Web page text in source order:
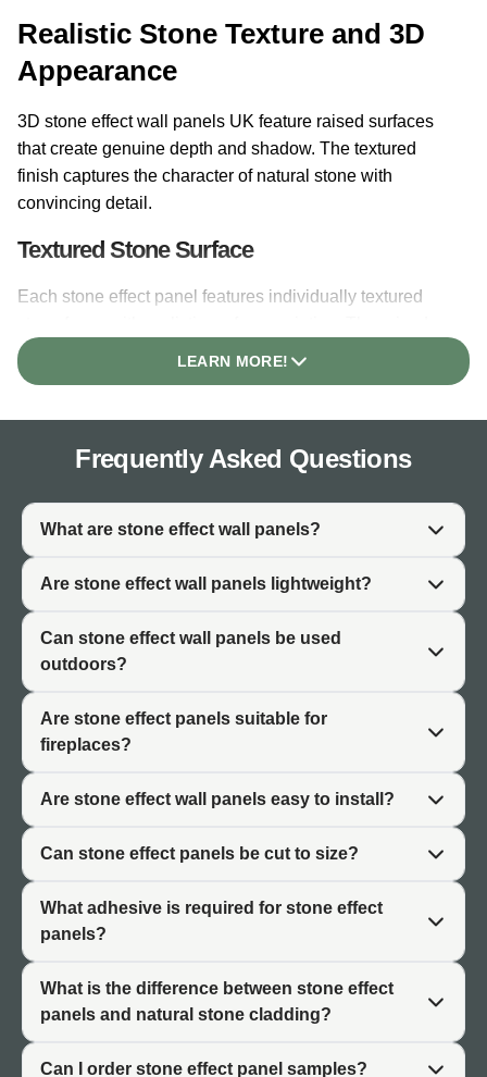
Realistic Stone Texture and 3D
Appearance
3D stone effect wall panels UK feature raised surfaces
that create genuine depth and shadow. The textured
finish captures the character of natural stone with
convincing detail.
Textured Stone Surface
Each stone effect panel features individually textured
profiles create natural shadow lines that change
throughout the day as light moves across the surface.
Depth and Shadowing
The 3D profile of stone effect panels UK creates depth
that flat printed finishes cannot achieve. Recessed
mortar lines between stone faces add authenticity. The
interplay of light and shadow gives the surface
architectural interest throughout the day.
Realistic Layering
Stone effect cladding UK features layered textures that
replicate the natural formation of stone. Ashlar patterns
show regular coursed blocks while rustic styles display
random stone arrangements. Both capture the character
of traditional stonework.
Tonal Variation
Quality stone effect panels include subtle colour variation
across the surface. This tonal movement replicates the
natural variation found in real stone. The combination of
texture and colour creates convincing stone character.
Interior and Exterior Decorative
LEARN MORE!
Frequently Asked Questions
What are stone effect wall panels?
Are stone effect wall panels lightweight?
Can stone effect wall panels be used
outdoors?
Are stone effect panels suitable for
fireplaces?
Are stone effect wall panels easy to install?
Can stone effect panels be cut to size?
What adhesive is required for stone effect
panels?
What is the difference between stone effect
panels and natural stone cladding?
Can I order stone effect panel samples?